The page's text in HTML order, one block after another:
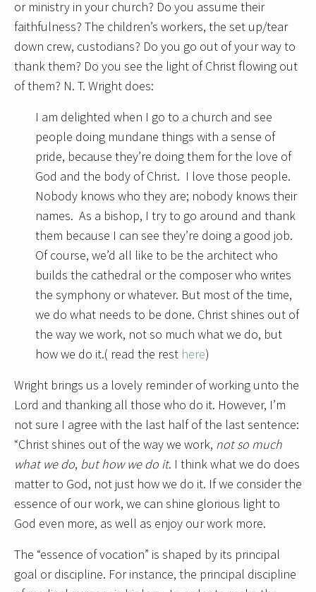
or ministry in your church? Do you assume their
faithfulness? The children’s workers, the set up/tear
down crew, custodians? Do you go out of your way to
thank them? Do you see the light of Christ flowing out
of them? N. T. Wright does:
I am delighted when I go to a church and see
people doing mundane things with a sense of
pride, because they’re doing them for the love of
God and the body of Christ. I love those people.
Nobody knows who they are; nobody knows their
names. As a bishop, I try to go around and thank
them because I can see they’re doing a good job.
Of course, we’d all like to be the architect who
builds the cathedral or the composer who writes
the symphony or whatever. But most of the time,
we do what needs to be done. Christ shines out of
the way we work, not so much what we do, but
how we do it.( read the rest here)
Wright brings us a lovely reminder of working unto the
Lord and thanking all those who do it. However, I’m
not sure I agree with the last half of the last sentence:
“Christ shines out of the way we work, not so much
what we do, but how we do it. I think what we do does
matter to God, not just how we do it. If we consider the
essence of our work, we can shine glorious light to
God even more, as well as enjoy our work more.
The “essence of vocation” is shaped by its principal
goal or discipline. For instance, the principal discipline